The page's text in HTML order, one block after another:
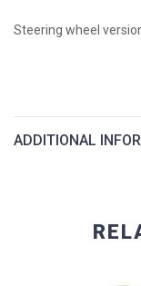
Steering wheel
ADDITIONAL